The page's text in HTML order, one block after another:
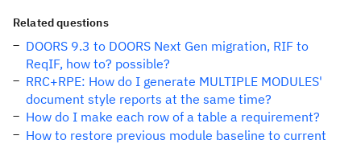
Related questions
DOORS 9.3 to DOORS Next Gen migration, RIF to
ReqIF, how to? possible?
RRC+RPE: How do I generate MULTIPLE MODULES'
document style reports at the same time?
How do I make each row of a table a requirement?
How to restore previous module baseline to current